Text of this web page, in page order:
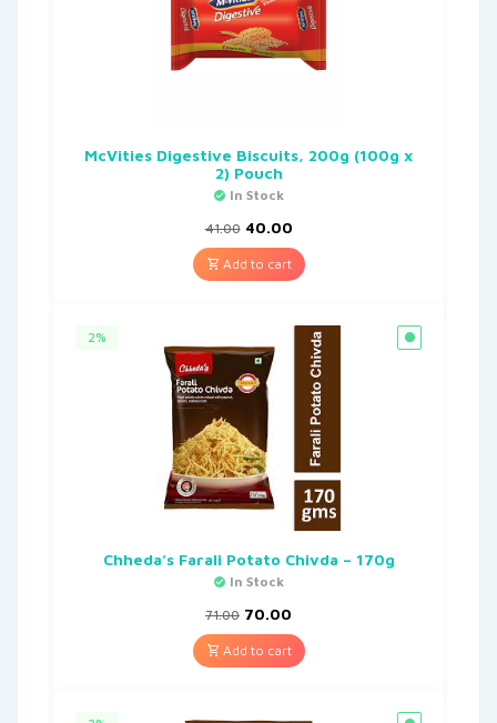
McVities Digestive Biscuits, 200g (100g x
2) Pouch
In Stock
41.00 40.00
Add to cart
2%
Chheda’s Farali Potato Chivda – 170g
In Stock
71.00 70.00
Add to cart